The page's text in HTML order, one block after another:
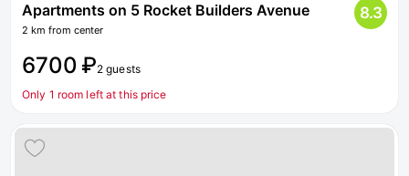
Apartments on 5 Rocket Builders Avenue
2 km from center
8.3
6700 ₽2 guests
Only 1 room left at this price